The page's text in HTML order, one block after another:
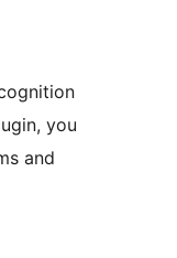
you
and